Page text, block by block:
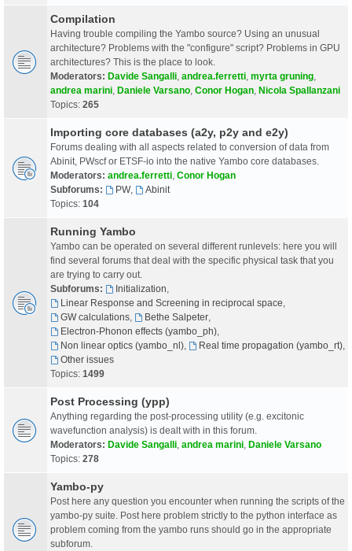
Compilation
Having trouble compiling the Yambo source? Using an unusual
architecture? Problems with the "configure" script? Problems in GPU
architectures? This is the place to look.
Moderators: Davide Sangalli andrea.ferretti myrta gruning
andrea marini Daniele Varsano Conor Hogan Nicola Spallanzani
Topics: 265
Importing core databases (a2y, p2y and e2y)
Forums dealing with all aspects related to conversion of data from
Abinit, PWscf or ETSF-io into the native Yambo core databases.
Moderators: andrea.ferretti Conor Hogan
Subforums:
PW,
Abinit
Topics: 104
Running Yambo
Yambo can be operated on several different runlevels: here you will
find several forums that deal with the specific physical task that you
are trying to carry out.
Subforums:
Initialization
Linear Response and Screening in reciprocal space
GW calculations, Bethe Salpeter,
Electron-Phonon effects (yambo_ph),
Non linear optics (yambo_nl), Real time propagation (yambo_rt),
Other issues
Topics: 1499
Post Processing (ypp)
Anything regarding the post-processing utility (e.g. excitonic
wavefunction analysis) is dealt with in this forum.
Moderators: Davide Sangalli andrea marini Daniele Varsano
Topics: 278
Yambo-py
Post here any question you encounter when running the scripts of the
yambo-py suite. Post here problem strictly to the python interface as
problem coming from the yambo runs should go in the appropriate
subforum.